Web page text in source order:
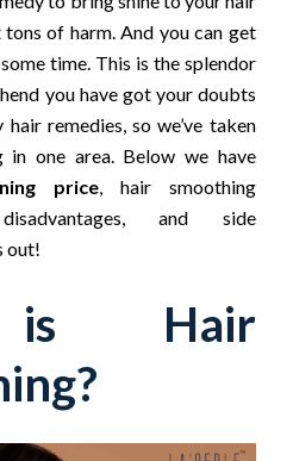
of harm. And you can get
time. This is the splendor
you have got your doubts
remedies, so we’ve taken
one area. Below we have
price, hair smoothing
and side
out!
is Hair